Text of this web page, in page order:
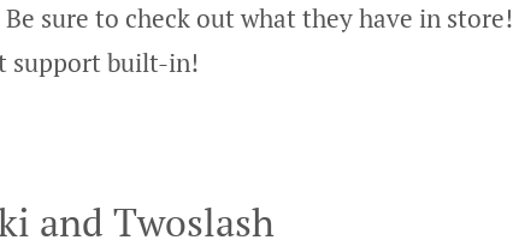
sure to check out what they have in store!
support built-in!
and Twoslash